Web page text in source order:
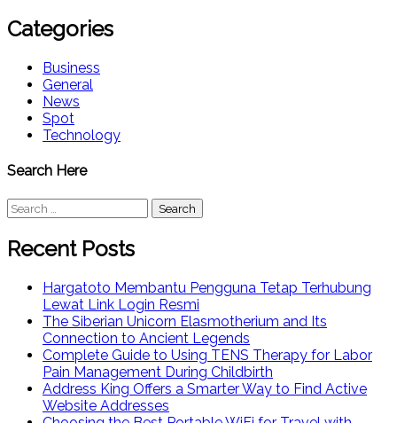
Categories
Business
General
News
Spot
Technology
Search Here
Search
for:
Recent Posts
Hargatoto Membantu Pengguna Tetap Terhubung
Lewat Link Login Resmi
The Siberian Unicorn Elasmotherium and Its
Connection to Ancient Legends
Complete Guide to Using TENS Therapy for Labor
Pain Management During Childbirth
Address King Offers a Smarter Way to Find Active
Website Addresses